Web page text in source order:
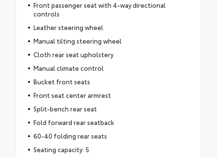
Front passenger seat with 4-way directional
controls
Leather steering wheel
Manual tilting steering wheel
Cloth rear seat upholstery
Manual climate control
Bucket front seats
Front seat center armrest
Split-bench rear seat
Fold forward rear seatback
60-40 folding rear seats
Seating capacity: 5